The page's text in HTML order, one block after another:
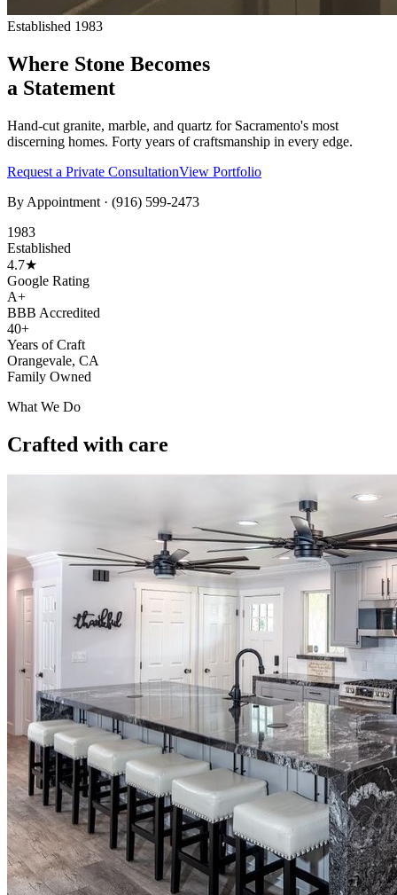
Established 1983
Where Stone Becomes
a Statement
Hand-cut granite, marble, and quartz for Sacramento's most
discerning homes. Forty years of craftsmanship in every edge.
Request a Private ConsultationView Portfolio
By Appointment · (916) 599-2473
1983
Established
4.7★
Google Rating
A+
BBB Accredited
40+
Years of Craft
Orangevale, CA
Family Owned
What We Do
Crafted with care